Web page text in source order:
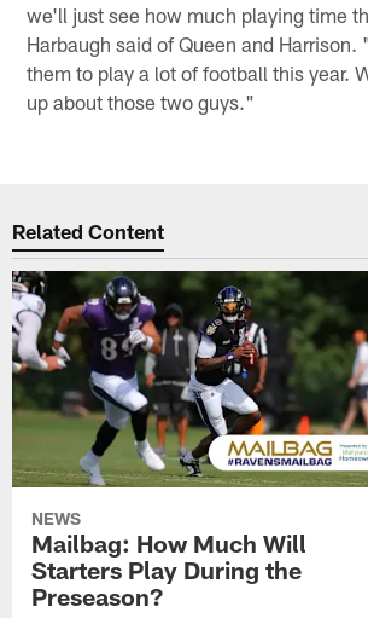
we'll just see how much playing time
Harbaugh said of Queen and Harrison.
them to play a lot of football this year.
up about those two guys."
Related Content
NEWS
Mailbag: How Much Will
Starters Play During the
Preseason?